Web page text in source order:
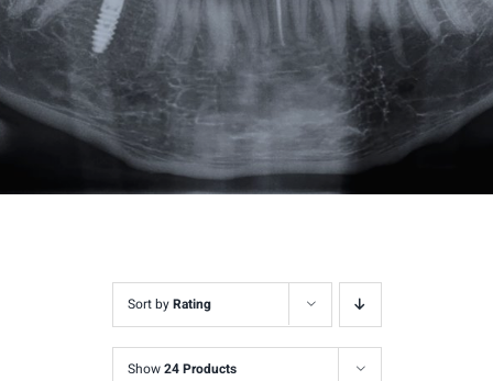
Contact Us
Sort byRating
Show24 Products